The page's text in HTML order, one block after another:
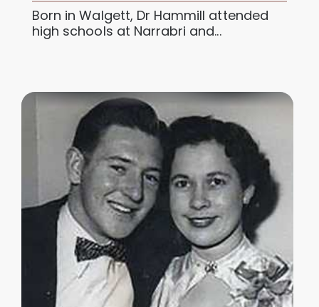
Born in Walgett, Dr Hammill attended
high schools at Narrabri and...